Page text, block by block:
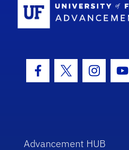
Facebook Icon
Twitter Icon
Advancement HUB